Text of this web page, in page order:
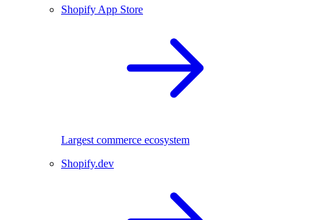
Shopify App Store
Largest commerce ecosystem
Shopify.dev